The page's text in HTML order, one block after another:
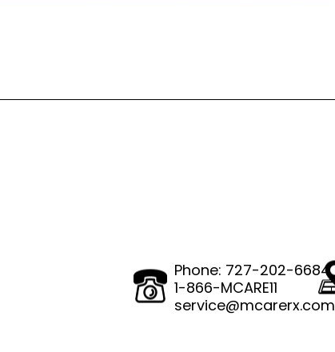
Phone: 727-202-6684
1-866-MCARE11
service@mcarerx.com